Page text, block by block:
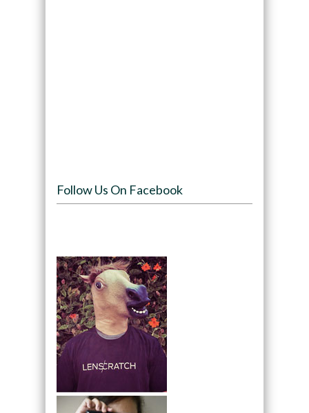
Follow Us On Facebook